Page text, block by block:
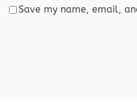
Save my name, email,